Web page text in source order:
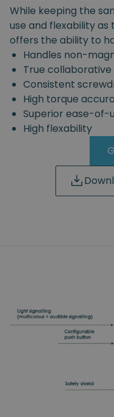
While keeping the
use and flexability as
offers the ability to
Handles non-
True
Consistent
High torque
Superior ease-of-
High flexability